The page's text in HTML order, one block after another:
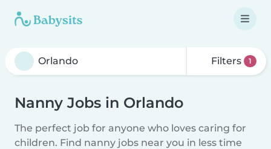
Filters 1
Nanny Jobs in Orlando
The perfect job for anyone who loves caring for
children. Find nanny jobs near you in less time